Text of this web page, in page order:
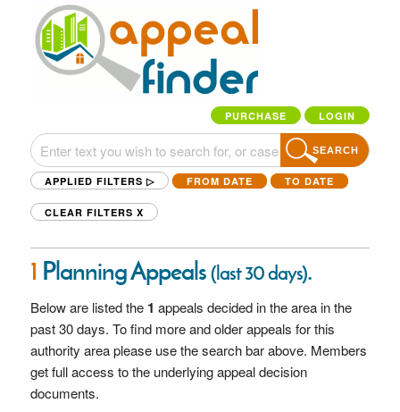
PURCHASE LOGIN
SEARCH
APPLIED FILTERS ▷ FROM DATE TO DATE
CLEAR FILTERS X
1 Planning Appeals(last 30 days).
Below are listed the 1 appeals decided in thearea in the
past 30 days. To find more and older appeals for this
authority area please use the search bar above. Members
get full access to the underlying appeal decision
documents.